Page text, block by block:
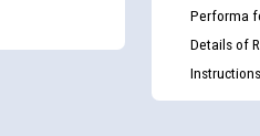
Performa
Details of